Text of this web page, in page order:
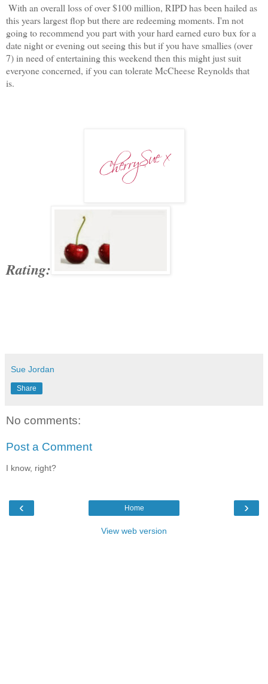
With an overall loss of over $100 million, RIPD has been hailed as
this years largest flop but there are redeeming moments. I'm not
going to recommend you part with your hard earned euro bux for a
date night or evening out seeing this but if you have smallies (over
7) in need of entertaining this weekend then this might just suit
everyone concerned, if you can tolerate McCheese Reynolds that
is.
Rating:
Sue Jordan
Share
No comments:
Post a Comment
I know, right?
‹ ›
Home
View web version